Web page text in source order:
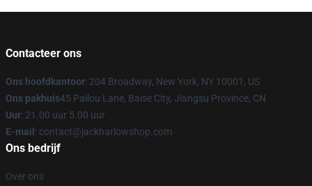
Contacteer ons
Ons hoofdkantoor: 204 Broadway, New York, NY 10001, US
Ons pakhuis45 Pailou Lane, Baise City, Jiangsu Province, CN
Uur: 21.00 uur 5.00 uur
E-mail : contact@jackharlowshop.com
Ons bedrijf
Over ons